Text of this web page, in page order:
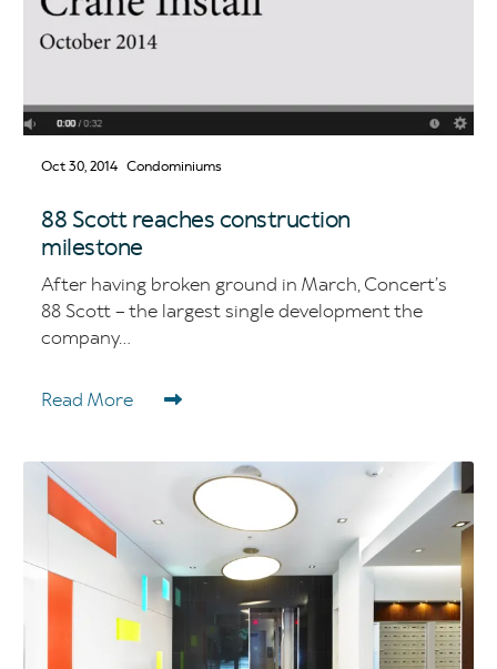
Oct 30, 2014 Condominiums
88 Scott reaches construction
milestone
After having broken ground in March, Concert’s
88 Scott – the largest single development the
company...
Read More